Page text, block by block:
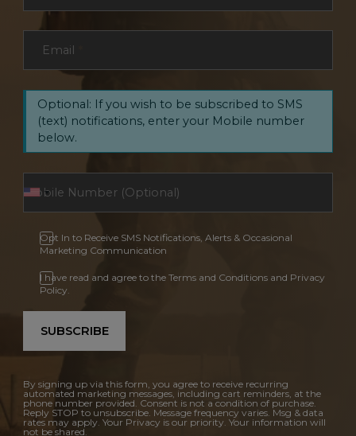
Email
Optional: If you wish to be subscribed to SMS
(text) notifications, enter your Mobile number
below.
Opt In to Receive SMS Notifications, Alerts & Occasional
Marketing Communication
I have read and agree to the Terms and Conditions and Privacy
Policy.
SUBSCRIBE
By signing up via this form, you agree to receive recurring
automated marketing messages, including cart reminders, at the
phone number provided. Consent is not a condition of purchase.
Reply STOP to unsubscribe. Message frequency varies. Msg & data
rates may apply. Your Privacy is our priority. Your information will
not be shared.